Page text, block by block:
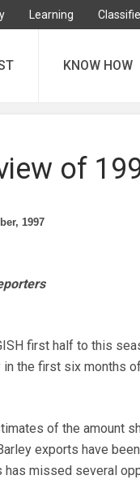
Learning
KNOW HOW
of
1997
first half to this
in the first six months
of the amount
exports have
has missed several